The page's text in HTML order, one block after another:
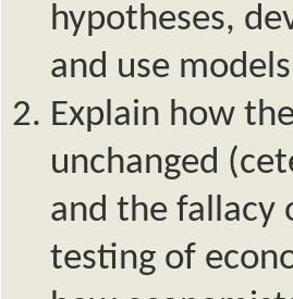
hypotheses,
and use
Explain how
unchanged
and the fallacy
testing of